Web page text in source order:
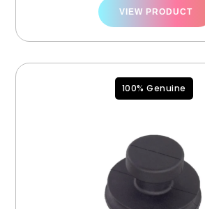
VIEW PRODUCT
100% Genuine